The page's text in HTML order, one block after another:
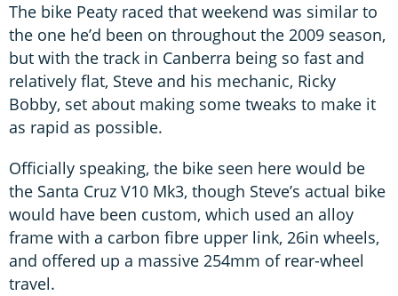
The bike Peaty raced that weekend was similar to
the one he’d been on throughout the 2009 season,
but with the track in Canberra being so fast and
relatively flat, Steve and his mechanic, Ricky
Bobby, set about making some tweaks to make it
as rapid as possible.
Officially speaking, the bike seen here would be
the Santa Cruz V10 Mk3, though Steve’s actual bike
would have been custom, which used an alloy
frame with a carbon fibre upper link, 26in wheels,
and offered up a massive 254mm of rear-wheel
travel.